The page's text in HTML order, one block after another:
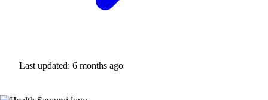
Last updated: 6 months ago